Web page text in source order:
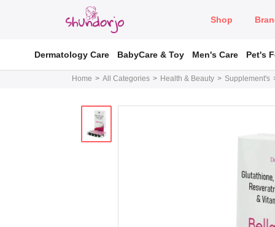
Shop
Dermatology Care BabyCare & Toy Men's Care Pet's
Home All Categories Health & Beauty Supplement's